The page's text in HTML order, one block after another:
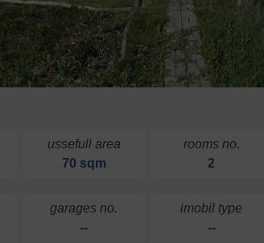
ussefull area
70 sqm
rooms no.
2
garages no.
--
imobil type
--